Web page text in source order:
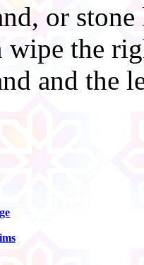
or
wipe the
and the